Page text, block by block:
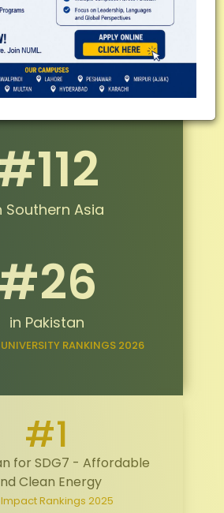
Centre of NUML
W-Category by HEC
Southern Asia
in Pakistan
RANKINGS 2026
#1
for SDG7 - Affordable
Clean Energy
Impact Rankings 2025